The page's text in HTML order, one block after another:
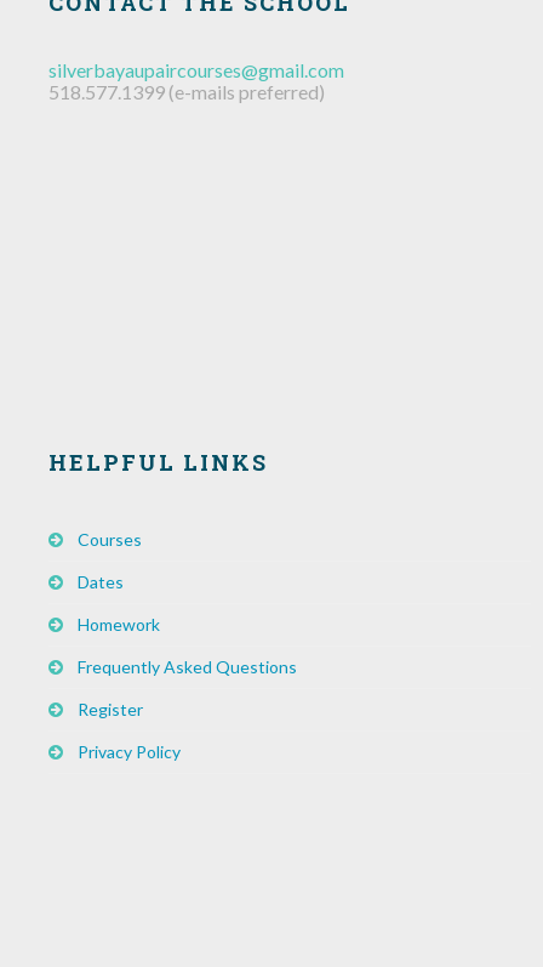
silverbayaupaircourses@gmail.com
518.577.1399 (e-mails preferred)
HELPFUL LINKS
Courses
Dates
Homework
Frequently Asked Questions
Register
Privacy Policy